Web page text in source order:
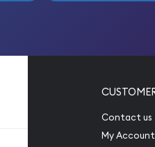
Contact us
My Account